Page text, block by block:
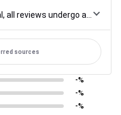
sources
-%
-%
-%